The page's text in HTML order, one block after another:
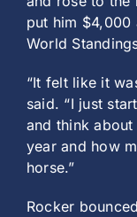
put him $4,000
World
“It felt like it
said. “I just
and think
year and how
horse.”
Rocker